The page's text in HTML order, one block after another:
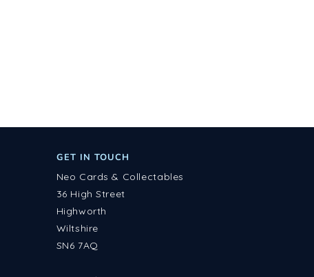
GET IN TOUCH
Neo Cards & Collectables
36 High Street
Highworth
Wiltshire
SN6 7AQ